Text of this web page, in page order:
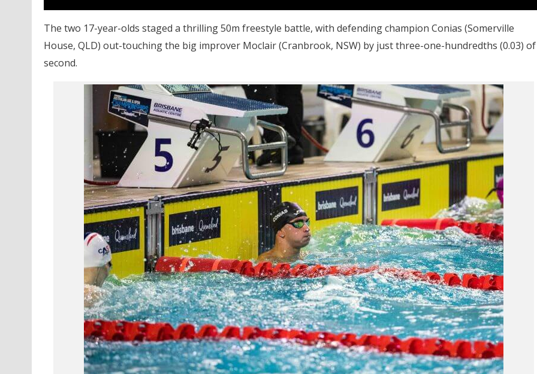
The two 17-year-olds staged a thrilling 50m freestyle battle, with defending champion Conias (Somerville
House, QLD) out-touching the big improver Moclair (Cranbrook, NSW) by just three-one-hundredths (0.03)
second.